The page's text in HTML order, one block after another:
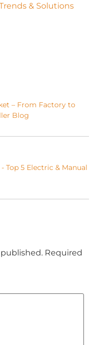
& Solutions
– From Factory to
Blog
Top 5 Electric & Manual
Required